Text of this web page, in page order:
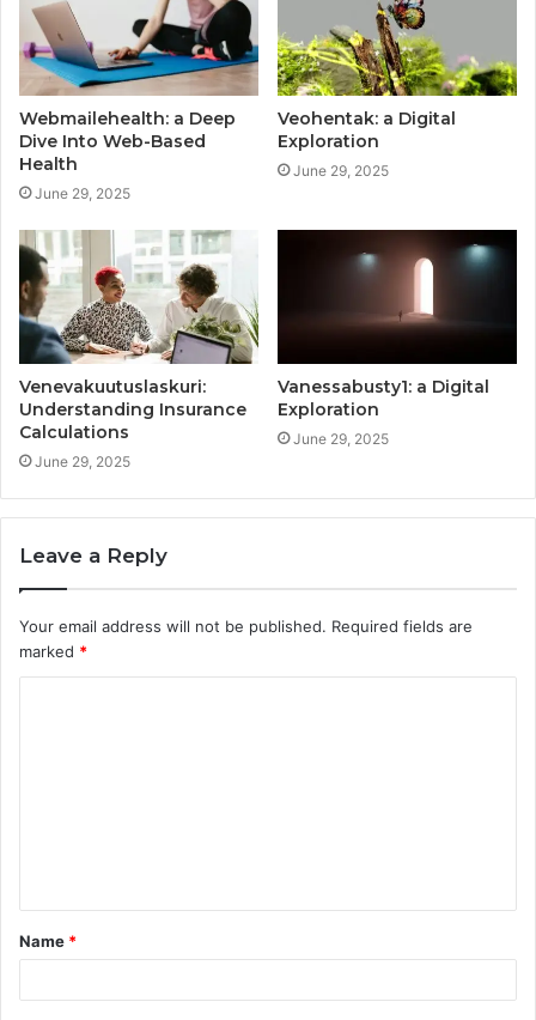
Webmailehealth: a Deep
Dive Into Web-Based
Health
June 29, 2025
Veohentak: a Digital
Exploration
June 29, 2025
Venevakuutuslaskuri:
Understanding Insurance
Calculations
June 29, 2025
Vanessabusty1: a Digital
Exploration
June 29, 2025
Leave a Reply
Your email address will not be published. Required fields are
marked *
t
*
Name *